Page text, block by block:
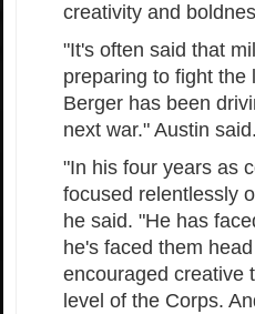
creativity and
"It's often said that
preparing to fight the
Berger has been
next war." Austin
"In his four years as
focused relentlessly
he said. "He has
he's faced them
encouraged creative
level of the Corps.